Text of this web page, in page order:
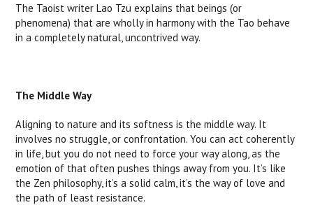
The Taoist writer Lao Tzu explains that beings (or
phenomena) that are wholly in harmony with the Tao behave
in a completely natural, uncontrived way.
The Middle Way
Aligning to nature and its softness is the middle way. It
involves no struggle, or confrontation. You can act coherently
in life, but you do not need to force your way along, as the
emotion of that often pushes things away from you. It’s like
the Zen philosophy, it’s a solid calm, it’s the way of love and
the path of least resistance.